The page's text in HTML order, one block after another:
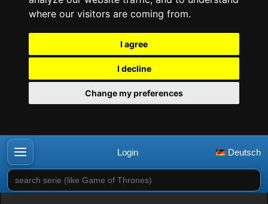
where our visitors are coming from.
I agree
I decline
Change my preferences
Login Deutsch
search serie (like Game of Thrones)